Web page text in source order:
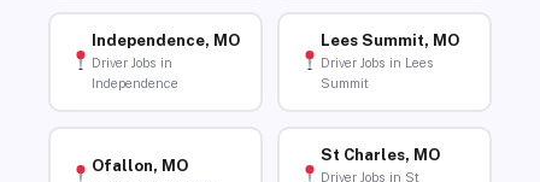
Independence, MO
Driver Jobs in
Independence
Lees Summit, MO
Driver Jobs in Lees
Summit
Ofallon, MO
St Charles, MO
Driver Jobs in St